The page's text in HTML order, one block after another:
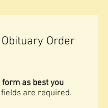
Order
form as best you
fields are required.